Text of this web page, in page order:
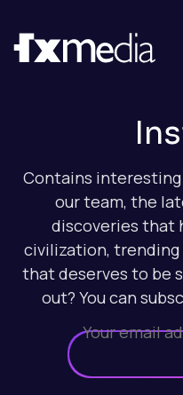
Contains
our team, the
discoveries that
civilization,
that deserves to be
out? You can